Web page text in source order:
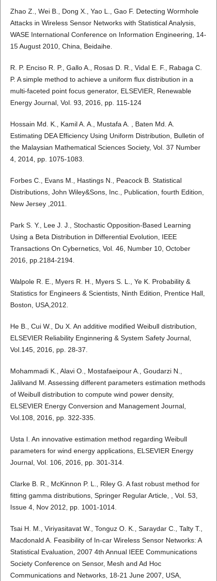
Zhao Z., Wei B., Dong X., Yao L., Gao F. Detecting Wormhole
Attacks in Wireless Sensor Networks with Statistical Analysis,
WASE International Conference on Information Engineering, 14-
15 August 2010, China, Beidaihe.
R. P. Enciso R. P., Gallo A., Rosas D. R., Vidal E. F., Rabaga C.
P. A simple method to achieve a uniform flux distribution in a
multi-faceted point focus generator, ELSEVIER, Renewable
Energy Journal, Vol. 93, 2016, pp. 115-124
Hossain Md. K., Kamil A. A., Mustafa A. , Baten Md. A.
Estimating DEA Efficiency Using Uniform Distribution, Bulletin of
the Malaysian Mathematical Sciences Society, Vol. 37 Number
4, 2014, pp. 1075-1083.
Forbes C., Evans M., Hastings N., Peacock B. Statistical
Distributions, John Wiley&Sons, Inc., Publication, fourth Edition,
New Jersey ,2011.
Park S. Y., Lee J. J., Stochastic Opposition-Based Learning
Using a Beta Distribution in Differential Evolution, IEEE
Transactions On Cybernetics, Vol. 46, Number 10, October
2016, pp.2184-2194.
Walpole R. E., Myers R. H., Myers S. L., Ye K. Probability &
Statistics for Engineers & Scientists, Ninth Edition, Prentice Hall,
Boston, USA,2012.
He B., Cui W., Du X. An additive modified Weibull distribution,
ELSEVIER Reliability Enginnering & System Safety Journal,
Vol.145, 2016, pp. 28-37.
Mohammadi K., Alavi O., Mostafaeipour A., Goudarzi N.,
Jalilvand M. Assessing different parameters estimation methods
of Weibull distribution to compute wind power density,
ELSEVIER Energy Conversion and Management Journal,
Vol.108, 2016, pp. 322-335.
Usta I. An innovative estimation method regarding Weibull
parameters for wind energy applications, ELSEVIER Energy
Journal, Vol. 106, 2016, pp. 301-314.
Clarke B. R., McKinnon P. L., Riley G. A fast robust method for
fitting gamma distributions, Springer Regular Article, , Vol. 53,
Issue 4, Nov 2012, pp. 1001-1014.
Tsai H. M., Viriyasitavat W., Tonguz O. K., Saraydar C., Talty T.,
Macdonald A. Feasibility of In-car Wireless Sensor Networks: A
Statistical Evaluation, 2007 4th Annual IEEE Communications
Society Conference on Sensor, Mesh and Ad Hoc
Communications and Networks, 18-21 June 2007, USA,